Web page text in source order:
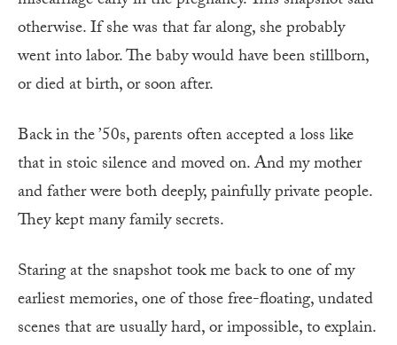
otherwise. If she was that far along, she probably
went into labor. The baby would have been stillborn,
or died at birth, or soon after.
Back in the ’50s, parents often accepted a loss like
that in stoic silence and moved on. And my mother
and father were both deeply, painfully private people.
They kept many family secrets.
Staring at the snapshot took me back to one of my
earliest memories, one of those free-floating, undated
scenes that are usually hard, or impossible, to explain.